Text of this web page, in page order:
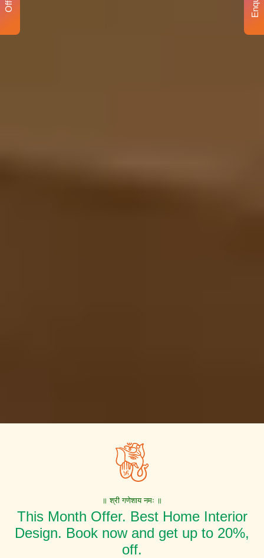
॥ श्री गणेशाय नमः ॥
This Month Offer. Best Home Interior
Design. Book now and get up to 20%,
off.